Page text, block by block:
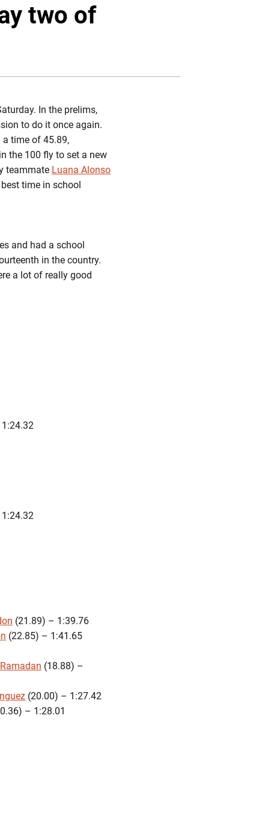
two of
In the prelims,
to do it once again.
a time of 45.89,
the 100 fly to set a new
teammate Luana Alonso
time in school
and had a school
in the country.
a lot of really good
(21.89) – 1:39.76
(22.85) – 1:41.65
(18.88) –
(20.00) – 1:27.42
– 1:28.01